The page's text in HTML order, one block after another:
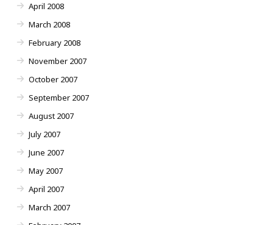
April 2008
March 2008
February 2008
November 2007
October 2007
September 2007
August 2007
July 2007
June 2007
May 2007
April 2007
March 2007